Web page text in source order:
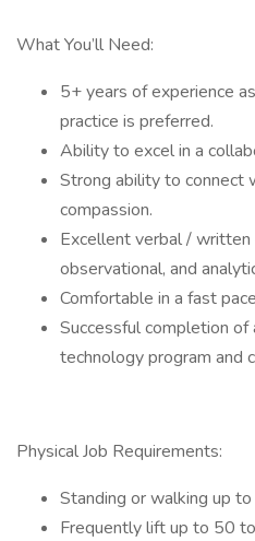
What You’ll Need:
5+ years of experience
practice is preferred.
Ability to excel in a
Strong ability to connect
compassion.
Excellent verbal / written
observational, and
Comfortable in a fast
Successful completion
technology program and
Physical Job Requirements:
Standing or walking up
Frequently lift up to 50